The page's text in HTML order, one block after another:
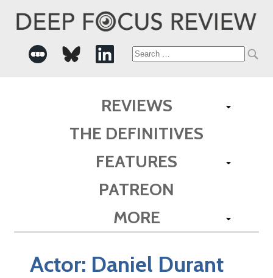
Search
REVIEWS
THE DEFINITIVES
FEATURES
PATREON
MORE
Actor: Daniel Durant